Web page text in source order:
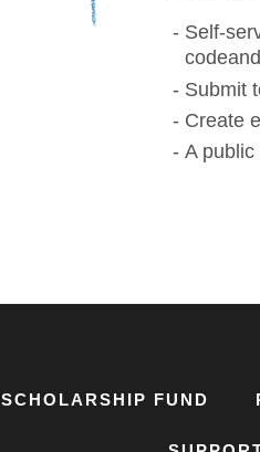
Self-
Submit
Create
A
SCHOLARSHIP FUND